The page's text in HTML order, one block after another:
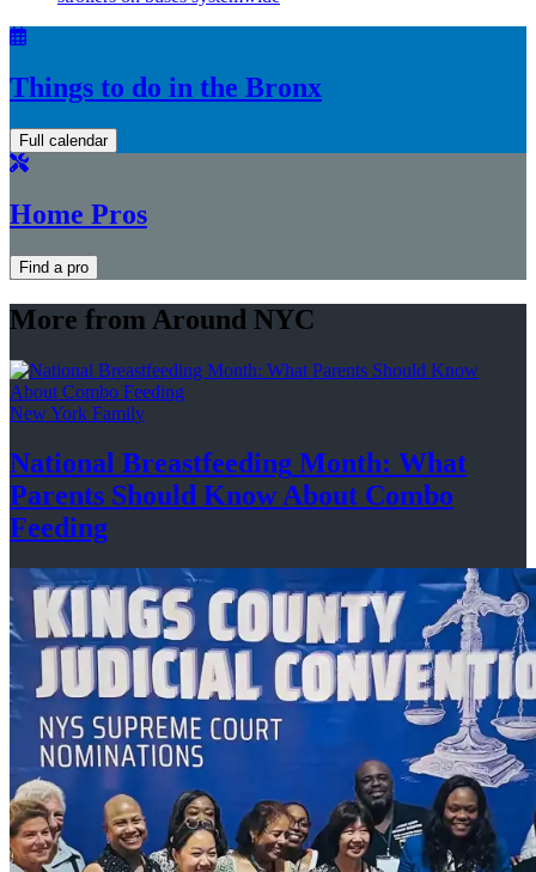
Things to do in the Bronx
Full calendar
Home Pros
Find a pro
More from Around NYC
New York Family
National Breastfeeding Month: What
Parents Should Know About Combo
Feeding